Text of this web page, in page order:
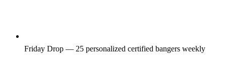
Friday Drop — 25 personalized certified bangers weekly